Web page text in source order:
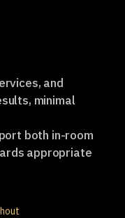
and
minimal
both in-room
appropriate